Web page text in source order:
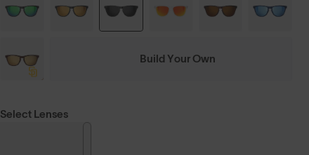
Build Your Own
Select Lenses